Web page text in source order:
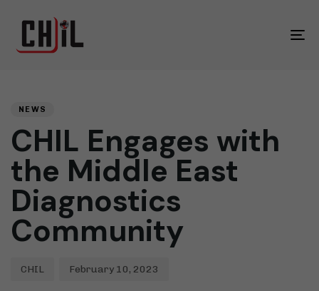
NEWS
CHIL Engages with
the Middle East
Diagnostics
Community
CHIL February 10, 2023